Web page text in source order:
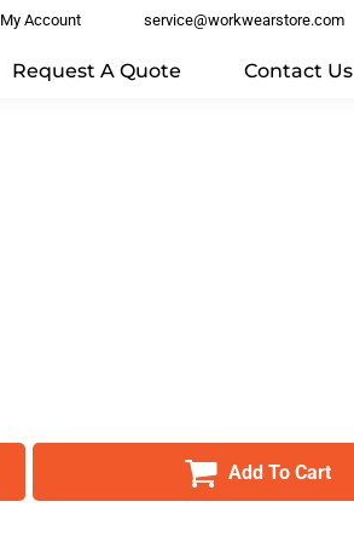
My Account service@workwearstore.com
Request A Quote Contact Us
Add To Cart